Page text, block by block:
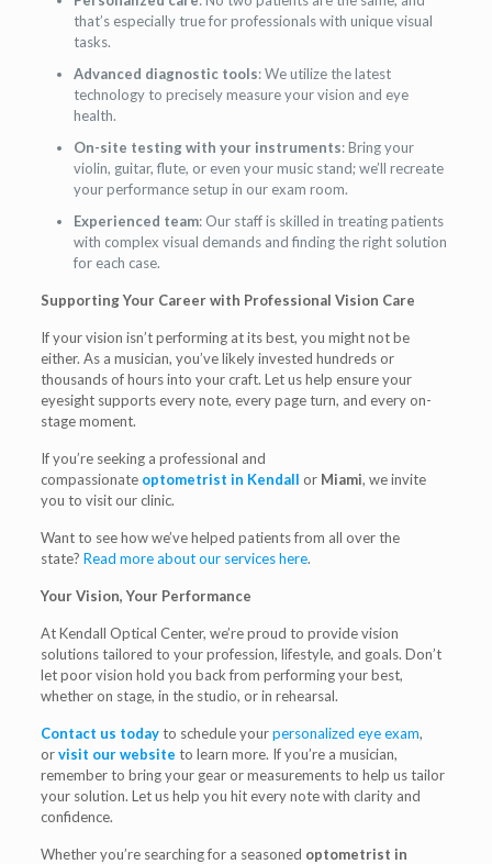
that’s especially true for professionals with unique visual
tasks.
Advanced diagnostic tools: We utilize the latest
technology to precisely measure your vision and eye
health.
On-site testing with your instruments: Bring your
violin, guitar, flute, or even your music stand; we’ll recreate
your performance setup in our exam room.
Experienced team: Our staff is skilled in treating patients
with complex visual demands and finding the right solution
for each case.
Supporting Your Career with Professional Vision Care
If your vision isn’t performing at its best, you might not be
either. As a musician, you’ve likely invested hundreds or
thousands of hours into your craft. Let us help ensure your
eyesight supports every note, every page turn, and every on-
stage moment.
If you’re seeking a professional and
compassionate optometrist in Kendall or Miami, we invite
you to visit our clinic.
Want to see how we’ve helped patients from all over the
state? Read more about our services here.
Your Vision, Your Performance
At Kendall Optical Center, we’re proud to provide vision
solutions tailored to your profession, lifestyle, and goals. Don’t
let poor vision hold you back from performing your best,
whether on stage, in the studio, or in rehearsal.
Contact us todayto schedule yourpersonalized eye exam,
orvisit our website to learn more. If you’re a musician,
remember to bring your gear or measurements to help us tailor
your solution. Let us help you hit every note with clarity and
confidence.
Whether you’re searching for a seasoned optometrist in